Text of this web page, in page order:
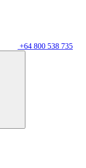
+64 800 538 735